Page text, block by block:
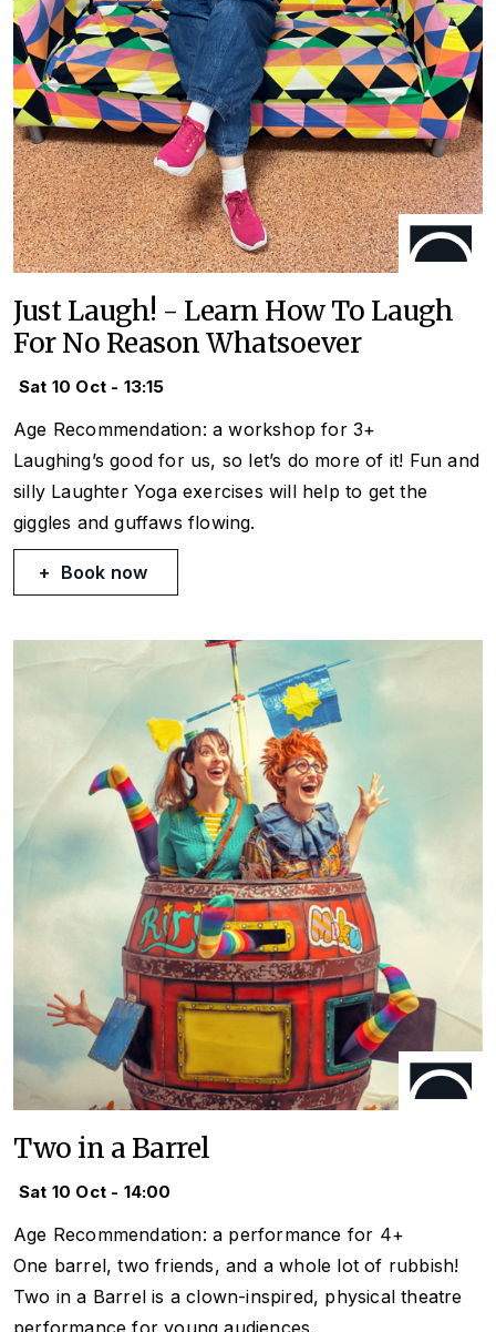
Just Laugh! - Learn How To Laugh
For No Reason Whatsoever
Sat 10 Oct - 13:15
Age Recommendation: a workshop for 3+
Laughing’s good for us, so let’s do more of it! Fun and
silly Laughter Yoga exercises will help to get the
giggles and guffaws flowing.
Book now
Two in a Barrel
Sat 10 Oct - 14:00
Age Recommendation: a performance for 4+
One barrel, two friends, and a whole lot of rubbish!
Two in a Barrel is a clown-inspired, physical theatre
performance for young audiences.